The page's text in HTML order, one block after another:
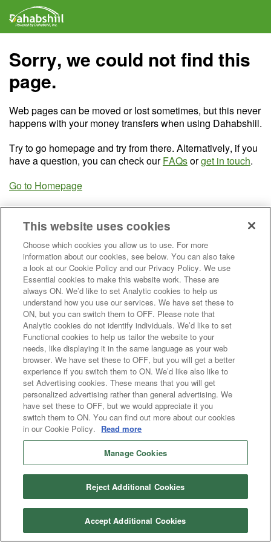
Sorry, we could not find this
page.
Web pages can be moved or lost sometimes, but this never
happens with your money transfers when using Dahabshiil.
Try to go homepage and try from there. Alternatively, if you
have a question, you can check ourFAQsorget in touch.
Go to Homepage
This website uses cookies
Choose which cookies you allow us to use. For more
information about our cookies, see below. You can also take
a look at our Cookie Policy and our Privacy Policy. We use
Essential cookies to make this website work. These are
always ON. We’d like to set Analytic cookies to help us
understand how you use our services. We have set these to
ON, but you can switch them to OFF. Please note that
Analytic cookies do not identify individuals. We’d like to set
Functional cookies to help us tailor the website to your
needs, like displaying it in the same language as your web
browser. We have set these to OFF, but you will get a better
experience if you switch them to ON. We’d like also like to
set Advertising cookies. These means that you will get
personalized advertising rather than general advertising. We
have set these to OFF, but we would appreciate it you
switch them to ON. You can find out more about our cookies
in our Cookie Policy. Read more
Manage Cookies
Reject Additional Cookies
Accept Additional Cookies